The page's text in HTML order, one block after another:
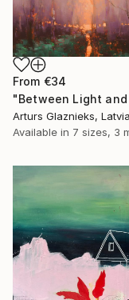
From €34
Arturs Glaznieks, Latvia
Available in 7 sizes, 3